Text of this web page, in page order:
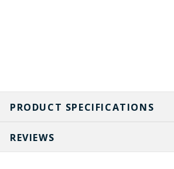
PRODUCT SPECIFICATIONS
REVIEWS